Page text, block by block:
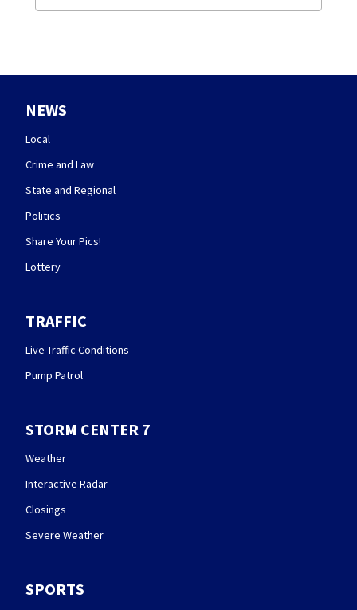
NEWS
Local
Crime and Law
State and Regional
Politics
Share Your Pics!
Lottery
TRAFFIC
Live Traffic Conditions
Pump Patrol
STORM CENTER 7
Weather
Interactive Radar
Closings
Severe Weather
SPORTS